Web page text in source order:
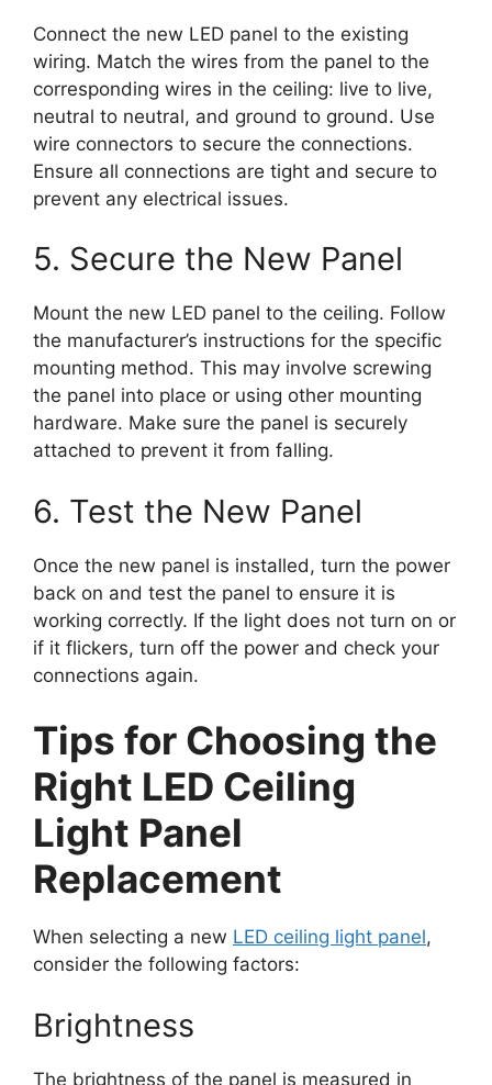
Connect the new LED panel to the existing
wiring. Match the wires from the panel to the
corresponding wires in the ceiling: live to live,
neutral to neutral, and ground to ground. Use
wire connectors to secure the connections.
Ensure all connections are tight and secure to
prevent any electrical issues.
5. Secure the New Panel
Mount the new LED panel to the ceiling. Follow
the manufacturer’s instructions for the specific
mounting method. This may involve screwing
the panel into place or using other mounting
hardware. Make sure the panel is securely
attached to prevent it from falling.
6. Test the New Panel
Once the new panel is installed, turn the power
back on and test the panel to ensure it is
working correctly. If the light does not turn on or
if it flickers, turn off the power and check your
connections again.
Tips for Choosing the
Right LED Ceiling
Light Panel
Replacement
When selecting a new LED ceiling light panel,
consider the following factors:
Brightness
The brightness of the panel is measured in